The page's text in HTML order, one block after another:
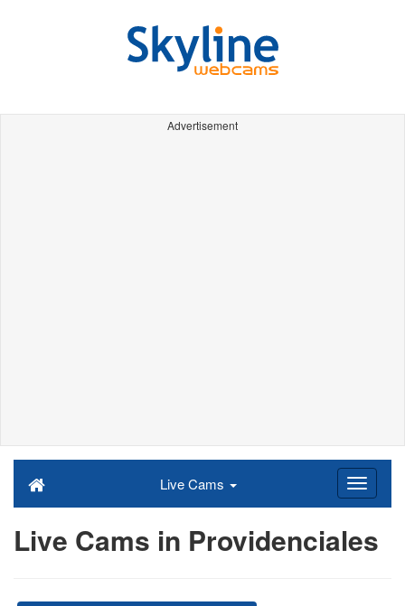
Advertisement
Live Cams
Live Cams in Providenciales